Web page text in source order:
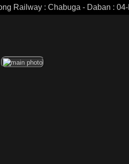
Railway : Chabuga - Daban :